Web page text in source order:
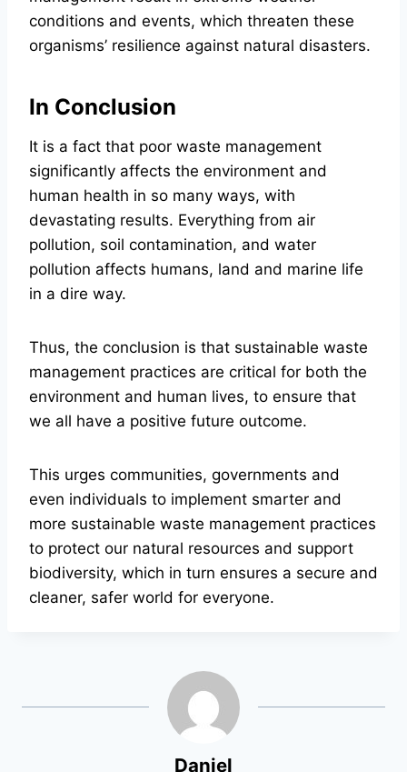
conditions and events, which threaten these
organisms’ resilience against natural disasters.
In Conclusion
It is a fact that poor waste management
significantly affects the environment and
human health in so many ways, with
devastating results. Everything from air
pollution, soil contamination, and water
pollution affects humans, land and marine life
in a dire way.
Thus, the conclusion is that sustainable waste
management practices are critical for both the
environment and human lives, to ensure that
we all have a positive future outcome.
This urges communities, governments and
even individuals to implement smarter and
more sustainable waste management practices
to protect our natural resources and support
biodiversity, which in turn ensures a secure and
cleaner, safer world for everyone.
Daniel